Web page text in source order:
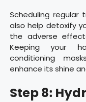
Scheduling
also help detoxify
the adverse
Keeping your
conditioning
enhance its shine
Step 8: